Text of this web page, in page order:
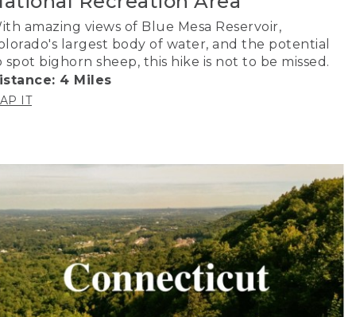
amazing views of Blue Mesa Reservoir,
largest body of water, and the potential
spot bighorn sheep, this hike is not to be missed.
4 Miles
IT